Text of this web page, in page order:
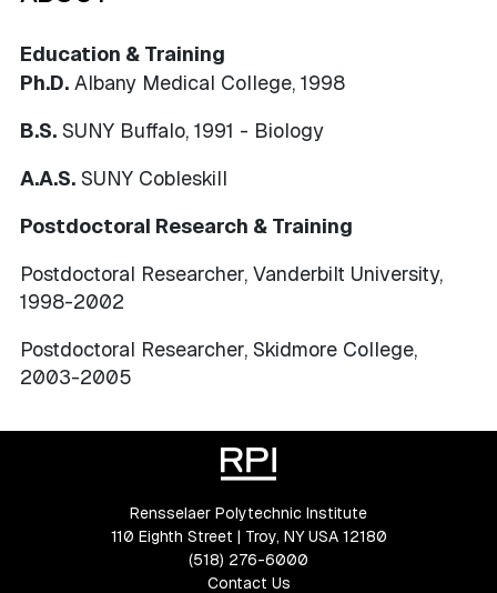
Education & Training
Ph.D. Albany Medical College, 1998
B.S. SUNY Buffalo, 1991 - Biology
A.A.S. SUNY Cobleskill
Postdoctoral Research & Training
Postdoctoral Researcher, Vanderbilt University,
1998-2002
Postdoctoral Researcher, Skidmore College,
2003-2005
Rensselaer Polytechnic Institute
110 Eighth Street | Troy, NY USA 12180
(518) 276-6000
Contact Us